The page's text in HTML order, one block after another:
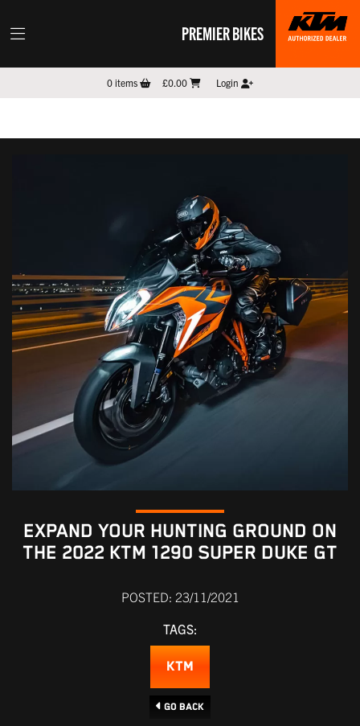
PREMIER BIKES
0items £0.00 Login
EXPAND YOUR HUNTING GROUND ON
THE 2022 KTM 1290 SUPER DUKE GT
POSTED: 23/11/2021
TAGS:
KTM
Go Back